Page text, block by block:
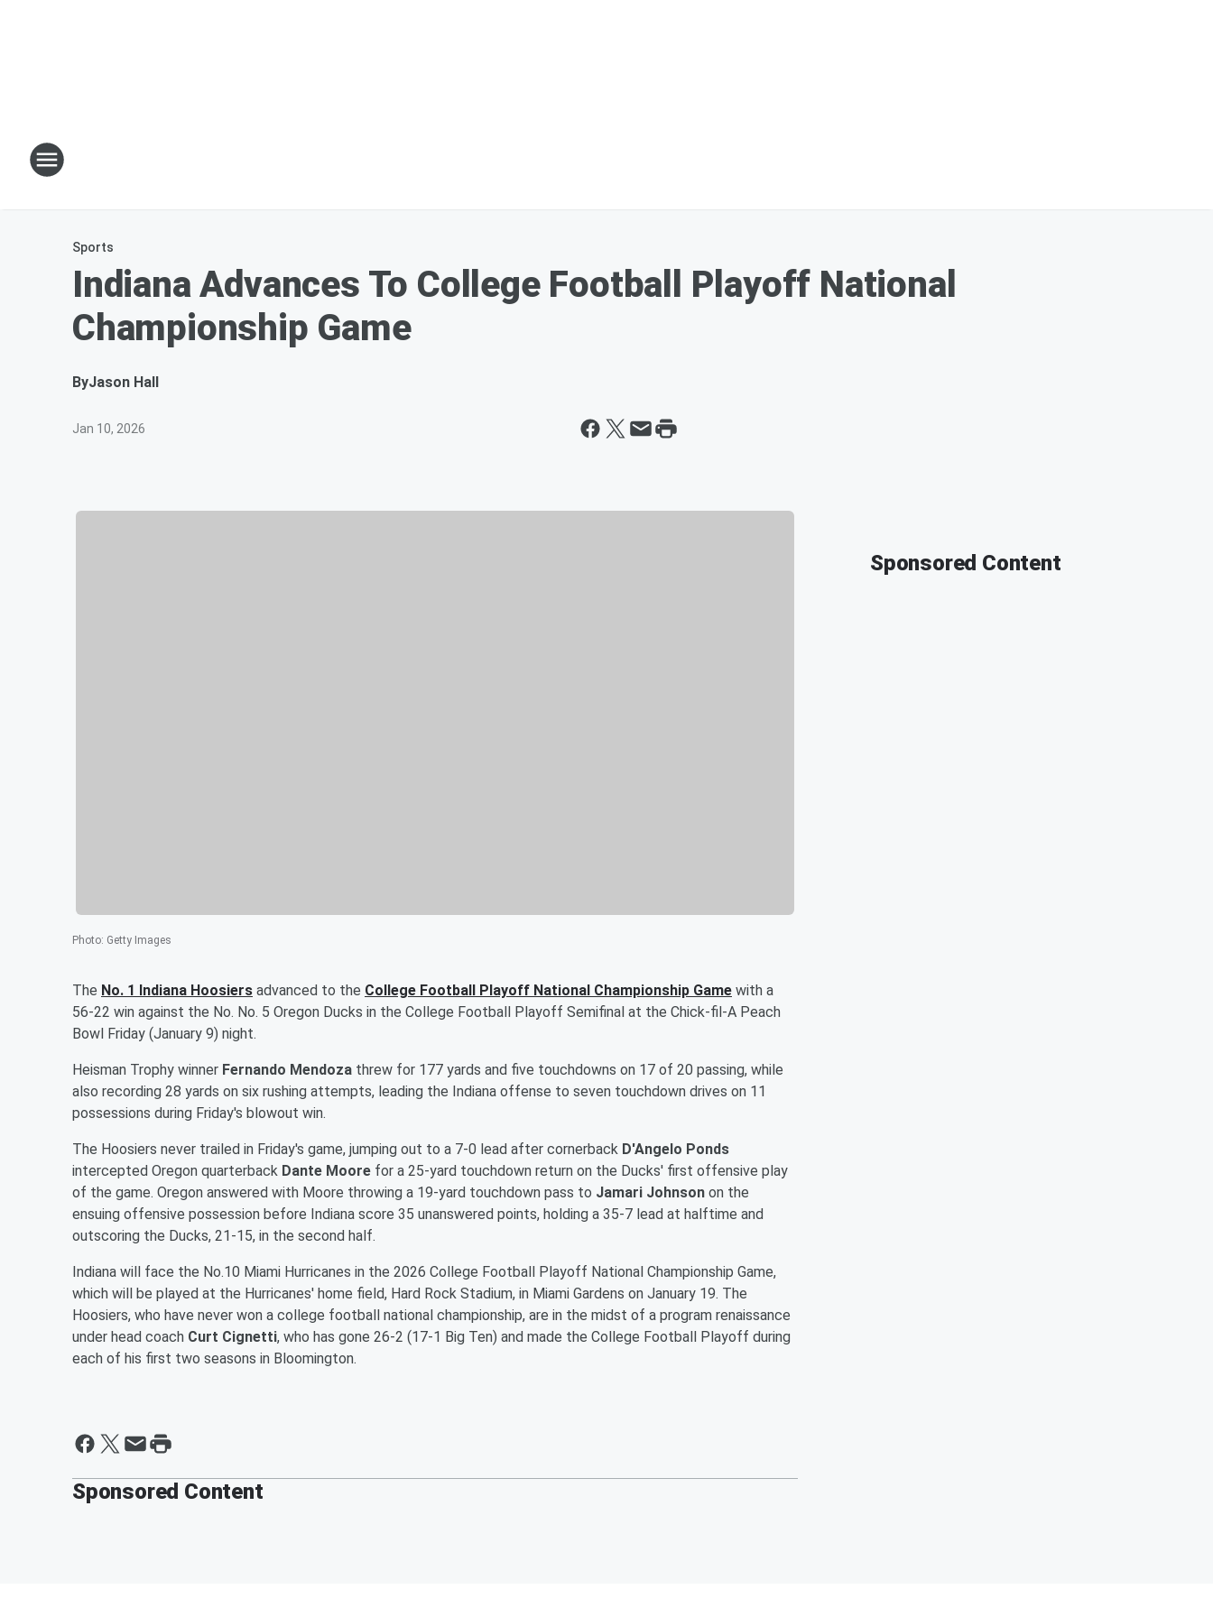
Sports
Indiana Advances To College Football Playoff National
Championship Game
ByJason Hall
Jan 10, 2026
Photo: Getty Images
The No. 1 Indiana Hoosiers advanced to the College Football Playoff National Championship Game with a
56-22 win against the No. No. 5 Oregon Ducks in the College Football Playoff Semifinal at the Chick-fil-A Peach
Bowl Friday (January 9) night.
Heisman Trophy winner Fernando Mendoza threw for 177 yards and five touchdowns on 17 of 20 passing, while
also recording 28 yards on six rushing attempts, leading the Indiana offense to seven touchdown drives on 11
possessions during Friday's blowout win.
The Hoosiers never trailed in Friday's game, jumping out to a 7-0 lead after cornerback D'Angelo Ponds
intercepted Oregon quarterback Dante Moore for a 25-yard touchdown return on the Ducks' first offensive play
of the game. Oregon answered with Moore throwing a 19-yard touchdown pass to Jamari Johnson on the
ensuing offensive possession before Indiana score 35 unanswered points, holding a 35-7 lead at halftime and
outscoring the Ducks, 21-15, in the second half.
Indiana will face the No.10 Miami Hurricanes in the 2026 College Football Playoff National Championship Game,
which will be played at the Hurricanes' home field, Hard Rock Stadium, in Miami Gardens on January 19. The
Hoosiers, who have never won a college football national championship, are in the midst of a program renaissance
under head coach Curt Cignetti, who has gone 26-2 (17-1 Big Ten) and made the College Football Playoff during
each of his first two seasons in Bloomington.
Sponsored Content
Sponsored Content